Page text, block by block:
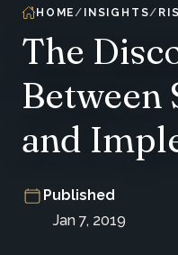
HOME INSIGHTS
The
Between
and
Published
Jan 7, 2019